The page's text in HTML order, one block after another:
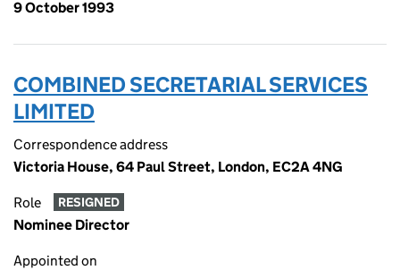
9 October 1993
COMBINED SECRETARIAL SERVICES
LIMITED
Correspondence address
Victoria House, 64 Paul Street, London, EC2A 4NG
Role RESIGNED
Nominee Director
Appointed on